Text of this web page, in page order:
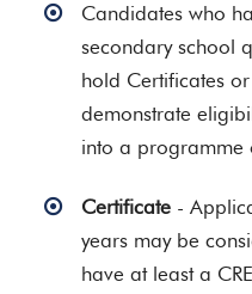
Candidates who
secondary school
hold Certificates
demonstrate
into a programme
Certificate -
years may be
have at least a